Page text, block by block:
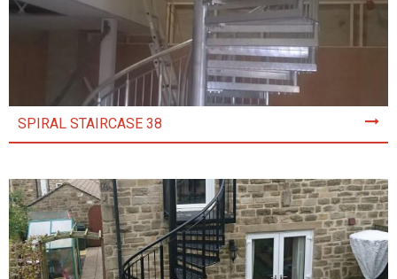
SPIRAL STAIRCASE 38